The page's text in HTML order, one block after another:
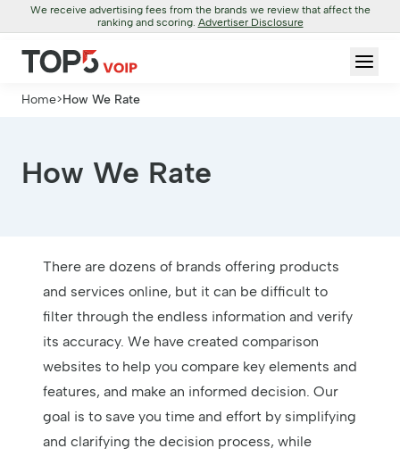
We receive advertising fees from the brands we review that affect the
ranking and scoring. Advertiser Disclosure
Home>How We Rate
How We Rate
There are dozens of brands offering products
and services online, but it can be difficult to
filter through the endless information and verify
its accuracy. We have created comparison
websites to help you compare key elements and
features, and make an informed decision. Our
goal is to save you time and effort by simplifying
and clarifying the decision process, while